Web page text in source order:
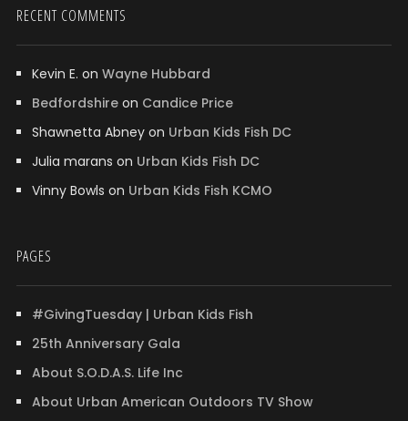
RECENT COMMENTS
Kevin E. on Wayne Hubbard
Bedfordshireon Candice Price
Shawnetta Abneyon Urban Kids Fish DC
Julia marans on Urban Kids Fish DC
Vinny Bowls on Urban Kids Fish KCMO
PAGES
#GivingTuesday | Urban Kids Fish
25th Anniversary Gala
About S.O.D.A.S. Life Inc
About Urban American Outdoors TV Show